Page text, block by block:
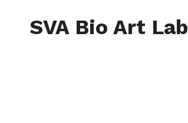
contentSVA Bio Art Lab